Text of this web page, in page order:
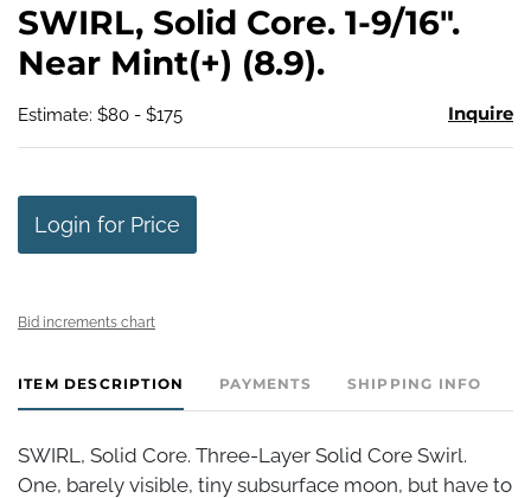
SWIRL, Solid Core. 1-9/16".
Near Mint(+) (8.9).
Estimate: $80 - $175 Inquire
Login for Price
Bid increments chart
ITEM DESCRIPTION PAYMENTS SHIPPING INFO
SWIRL, Solid Core. Three-Layer Solid Core Swirl.
One, barely visible, tiny subsurface moon, but have to